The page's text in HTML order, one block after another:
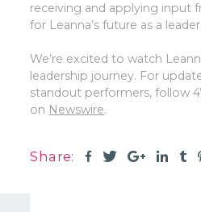
receiving and applying input
for Leanna’s future as a leader.
We’re excited to watch
leadership journey. For
standout performers, follow
on Newswire.
Share: